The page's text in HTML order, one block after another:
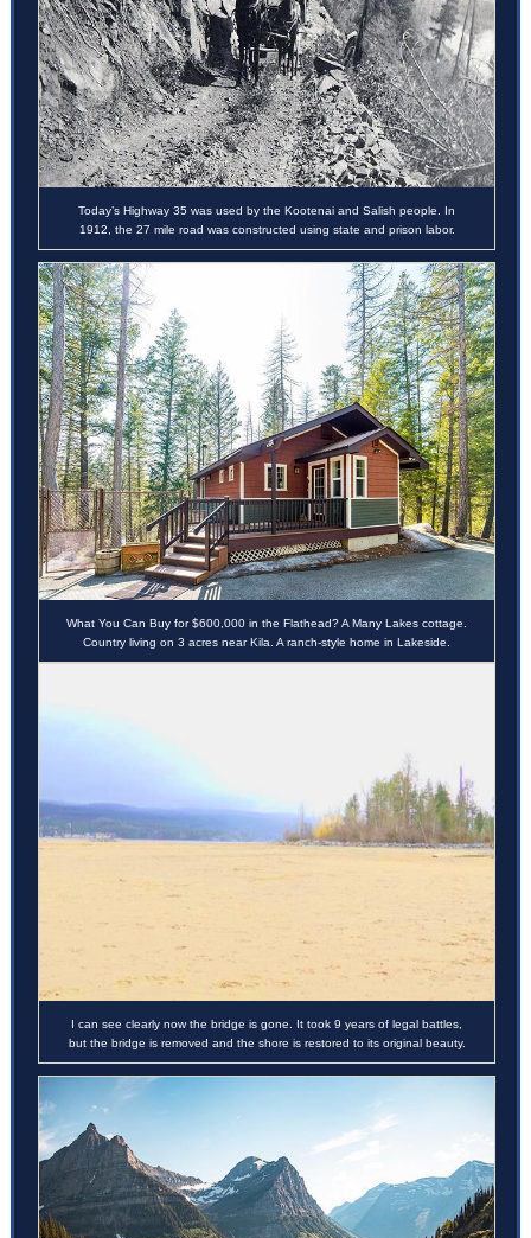
Today’s Highway 35 was used by the Kootenai and Salish people. In
1912, the 27 mile road was constructed using state and prison labor.
What You Can Buy for $600,000 in the Flathead? A Many Lakes cottage.
Country living on 3 acres near Kila. A ranch-style home in Lakeside.
I can see clearly now the bridge is gone. It took 9 years of legal battles,
but the bridge is removed and the shore is restored to its original beauty.